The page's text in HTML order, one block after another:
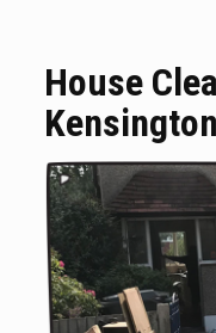
House
Kensington